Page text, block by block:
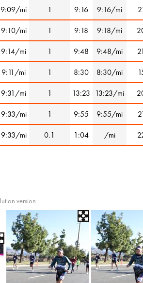
9:09/mi 1 9:16 9:16/mi
9:10/mi 1 9:18 9:18/mi
9:14/mi 1 9:48 9:48/mi
9:11/mi 1 8:30 8:30/mi
9:31/mi 1 13:23 13:23/mi
9:33/mi 1 9:55 9:55/mi
9:33/mi 0.1 1:04 /mi
version